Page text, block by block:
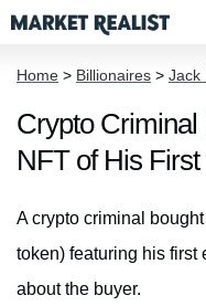
Home > Billionaires > Jack
Crypto Criminal
NFT of His
A crypto criminal
token) featuring his first
about the buyer.